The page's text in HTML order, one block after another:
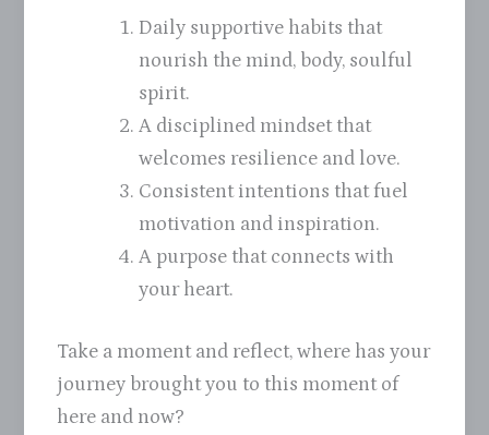
Daily supportive habits that
nourish the mind, body, soulful
spirit.
A disciplined mindset that
welcomes resilience and love.
Consistent intentions that fuel
motivation and inspiration.
A purpose that connects with
your heart.
Take a moment and reflect, where has your
journey brought you to this moment of
here and now?